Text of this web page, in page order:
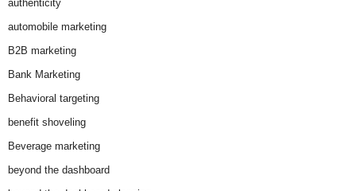
authenticity
automobile marketing
B2B marketing
Bank Marketing
Behavioral targeting
benefit shoveling
Beverage marketing
beyond the dashboard